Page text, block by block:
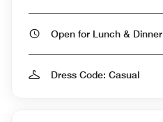
Open for Lunch & Dinner
Dress Code: Casual